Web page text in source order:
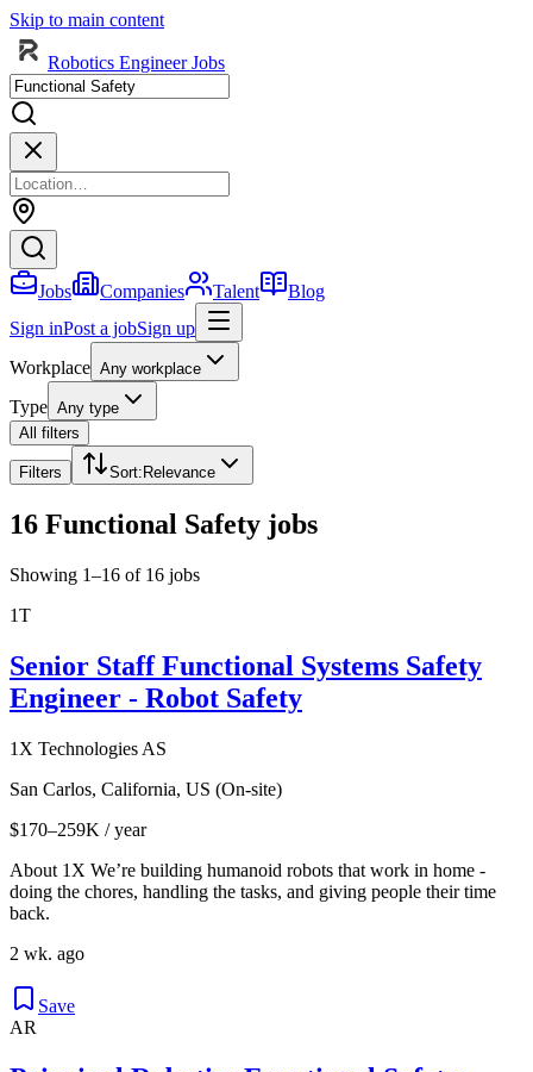
Skip to main content
Robotics Engineer Jobs
Jobs Companies Talent
Blog
Sign inPost a jobSign up
Workplace Any workplace
Type Any type
All filters
Filters Sort: Relevance
16 Functional Safety jobs
Showing 1–16 of 16 jobs
1T
Senior Staff Functional Systems Safety
Engineer - Robot Safety
1X Technologies AS
San Carlos, California, US (On-site)
$170–259K / year
About 1X We’re building humanoid robots that work in home -
doing the chores, handling the tasks, and giving people their time
back.
2 wk. ago
Save
AR